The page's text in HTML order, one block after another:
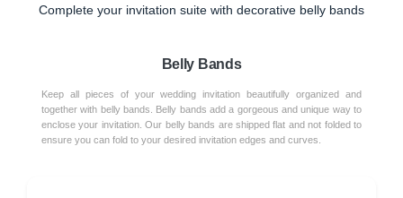
Complete your invitation suite with decorative belly bands
Belly Bands
Keep all pieces of your wedding invitation beautifully organized and
together with belly bands. Belly bands add a gorgeous and unique way to
enclose your invitation. Our belly bands are shipped flat and not folded to
ensure you can fold to your desired invitation edges and curves.